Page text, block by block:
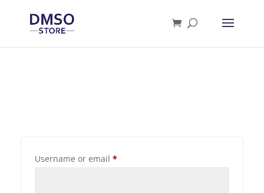
Username or email *